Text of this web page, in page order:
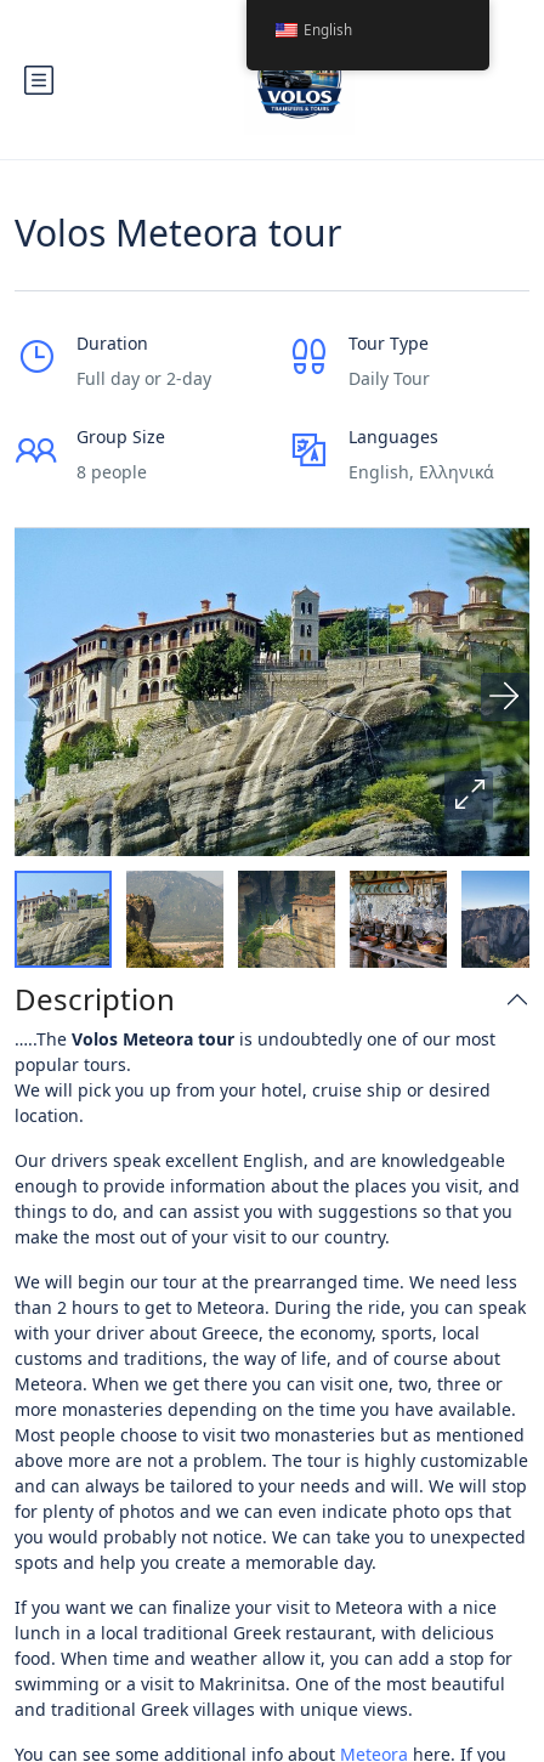
Volos Meteora tour
Duration
Full day or 2-day
Tour Type
Daily Tour
Group Size
8 people
Languages
English, Ελληνικά
Description
…..The Volos Meteora tour is undoubtedly one of our most
popular tours.
We will pick you up from your hotel, cruise ship or desired
location.
Our drivers speak excellent English, and are knowledgeable
enough to provide information about the places you visit, and
things to do, and can assist you with suggestions so that you
make the most out of your visit to our country.
We will begin our tour at the prearranged time. We need less
than 2 hours to get to Meteora. During the ride, you can speak
with your driver about Greece, the economy, sports, local
customs and traditions, the way of life, and of course about
Meteora. When we get there you can visit one, two, three or
more monasteries depending on the time you have available.
Most people choose to visit two monasteries but as mentioned
above more are not a problem. The tour is highly customizable
and can always be tailored to your needs and will. We will stop
for plenty of photos and we can even indicate photo ops that
you would probably not notice. We can take you to unexpected
spots and help you create a memorable day.
If you want we can finalize your visit to Meteora with a nice
lunch in a local traditional Greek restaurant, with delicious
food. When time and weather allow it, you can add a stop for
swimming or a visit to Makrinitsa. One of the most beautiful
and traditional Greek villages with unique views.
You can see some additional info about Meteora here. If you
English